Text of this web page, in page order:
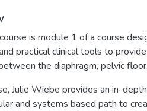
is module 1 of a course
practical clinical tools to
the diaphragm, pelvic
Julie Wiebe provides an in-
and systems based path to